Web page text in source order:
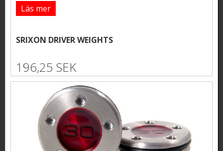
Läs mer
SRIXON DRIVER WEIGHTS
196,25 SEK